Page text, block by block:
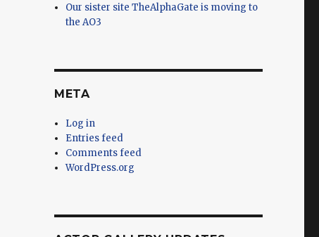
Our sister site TheAlphaGate is moving to
the AO3
META
Log in
Entries feed
Comments feed
WordPress.org